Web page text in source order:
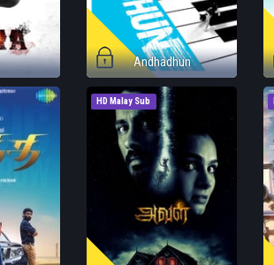
Andhadhun
HD Malay Sub